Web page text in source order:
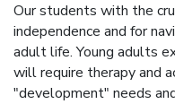
Our students with the
independence and for
adult life. Young adults
will require therapy and
"development" needs